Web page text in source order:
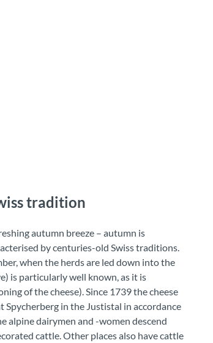
tradition
autumn breeze – autumn is
by centuries-old Swiss traditions.
when the herds are led down into the
is particularly well known, as it is
of the cheese). Since 1739 the cheese
in the Justistal in accordance
alpine dairymen and -women descend
cattle. Other places also have cattle